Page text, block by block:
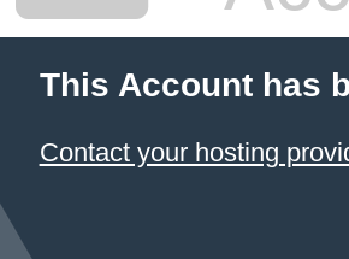
This Account has
Contact your hosting